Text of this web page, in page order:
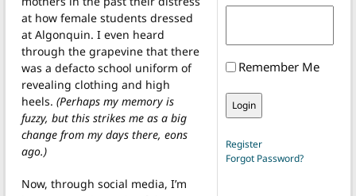
at how female students dressed
at Algonquin. I even heard
through the grapevine that there
was a defacto school uniform of
revealing clothing and high
heels. (Perhaps my memory is
fuzzy, but this strikes me as a big
change from my days there, eons
ago.)
Now, through social media, I’m
Remember Me
Register
Forgot Password?